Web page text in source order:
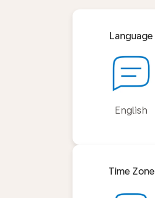
Language
English
Time Zone